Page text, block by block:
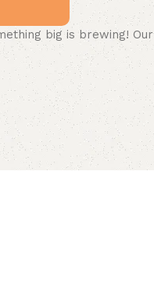
big is brewing!